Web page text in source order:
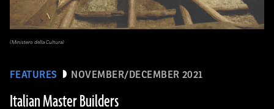
FEATURES NOVEMBER/DECEMBER 2021
Italian Master Builders
(Ministero della Cultura)